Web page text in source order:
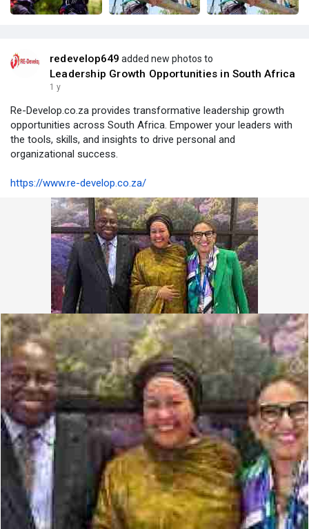
redevelop649 added new photos to
Leadership Growth Opportunities in South Africa
1 y
Re-Develop.co.za provides transformative leadership growth
opportunities across South Africa. Empower your leaders with
the tools, skills, and insights to drive personal and
organizational success.
https://www.re-develop.co.za/